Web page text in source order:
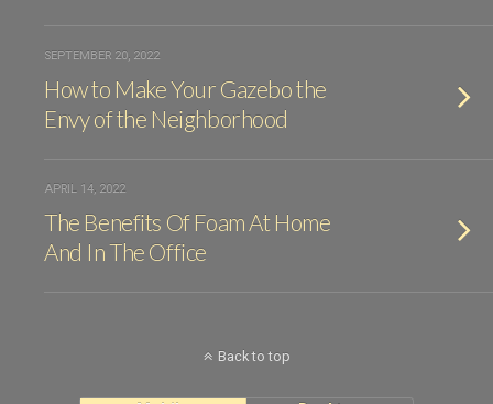
SEPTEMBER 20, 2022
How to Make Your Gazebo the
Envy of the Neighborhood
APRIL 14, 2022
The Benefits Of Foam At Home
And In The Office
Back to top